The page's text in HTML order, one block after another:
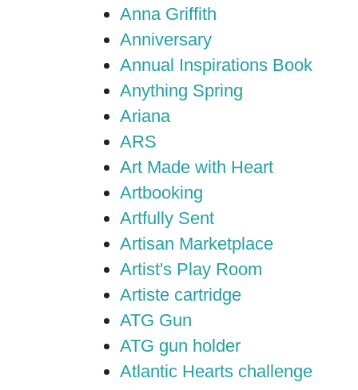
Anna Griffith
Anniversary
Annual Inspirations Book
Anything Spring
Ariana
ARS
Art Made with Heart
Artbooking
Artfully Sent
Artisan Marketplace
Artist's Play Room
Artiste cartridge
ATG Gun
ATG gun holder
Atlantic Hearts challenge